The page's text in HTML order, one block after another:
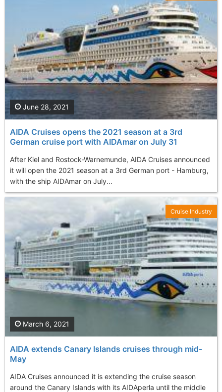
AIDA Cruises opens the 2021 season at a 3rd
German cruise port with AIDAmar on July 31
After Kiel and Rostock-Warnemunde, AIDA Cruises announced
it will open the 2021 season at a 3rd German port - Hamburg,
with the ship AIDAmar on July...
June 28, 2021
AIDA extends Canary Islands cruises through mid-
May
AIDA Cruises announced it is extending the cruise season
around the Canary Islands with its AIDAperla until the middle
March 6, 2021
Cruise Industry